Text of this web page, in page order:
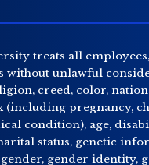
treats all
without unlawful
creed, color,
(including pregnancy,
condition), age,
status, genetic
gender identity,